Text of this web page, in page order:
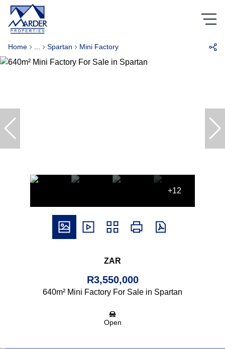
Home Spartan Mini Factory
+12
ZAR
R3,550,000
640m² Mini Factory For Sale in Spartan
Open